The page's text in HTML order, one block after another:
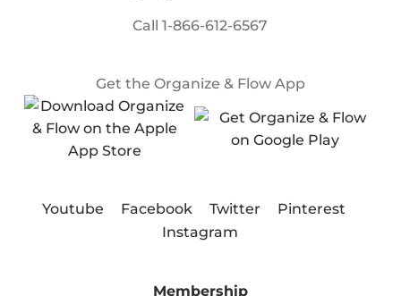
Call1-866-612-6567
Get the Organize & Flow App
Youtube Facebook Twitter
Pinterest
Instagram
Membership